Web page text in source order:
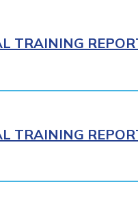
TRAINING
TRAINING